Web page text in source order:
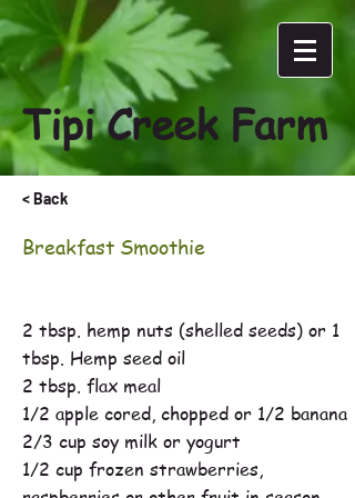
Tipi Creek Farm
< Back
Breakfast Smoothie
2 tbsp. hemp nuts (shelled seeds) or 1
tbsp. Hemp seed oil
2 tbsp. flax meal
1/2 apple cored, chopped or 1/2 banana
2/3 cup soy milk or yogurt
1/2 cup frozen strawberries,